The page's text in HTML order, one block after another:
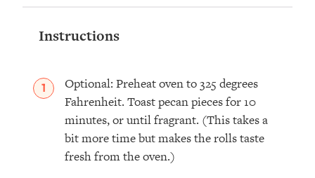
Instructions
Optional: Preheat oven to 325 degrees
Fahrenheit. Toast pecan pieces for 10
minutes, or until fragrant. (This takes a
bit more time but makes the rolls taste
fresh from the oven.)